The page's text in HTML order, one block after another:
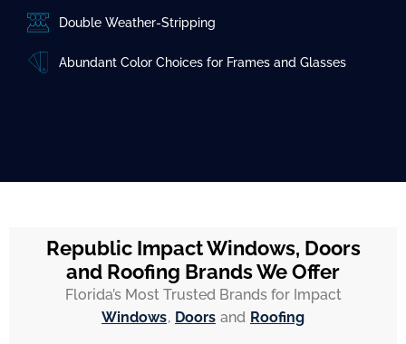
Double Weather-Stripping
Abundant Color Choices for Frames and Glasses
Republic Impact Windows, Doors
and Roofing Brands We Offer
Florida’s Most Trusted Brands for Impact
Windows, Doors and Roofing